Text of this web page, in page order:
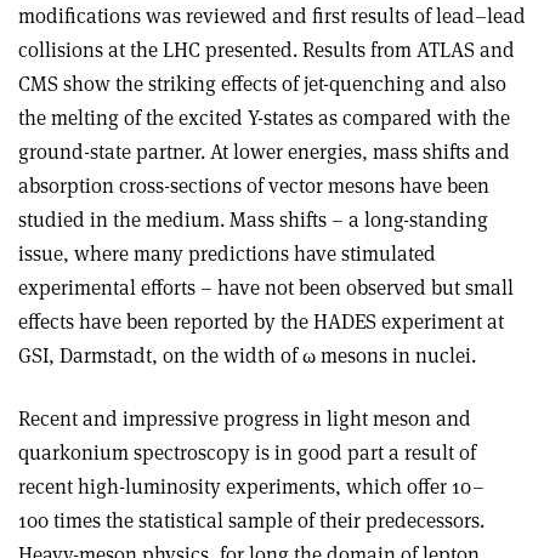
modifications was reviewed and first results of lead–lead
collisions at the LHC presented. Results from ATLAS and
CMS show the striking effects of jet-quenching and also
the melting of the excited Y-states as compared with the
ground-state partner. At lower energies, mass shifts and
absorption cross-sections of vector mesons have been
studied in the medium. Mass shifts – a long-standing
issue, where many predictions have stimulated
experimental efforts – have not been observed but small
effects have been reported by the HADES experiment at
GSI, Darmstadt, on the width of ω mesons in nuclei.
Recent and impressive progress in light meson and
quarkonium spectroscopy is in good part a result of
recent high-luminosity experiments, which offer 10–
100 times the statistical sample of their predecessors.